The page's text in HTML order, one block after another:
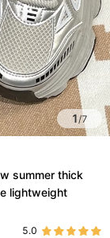
1/7
summer thick
lightweight
5.0